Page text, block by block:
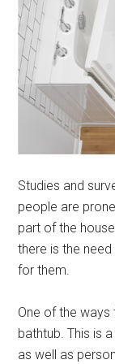
Studies and
people are
part of the
there is the
for them.
One of the ways
bathtub. This is
as well as